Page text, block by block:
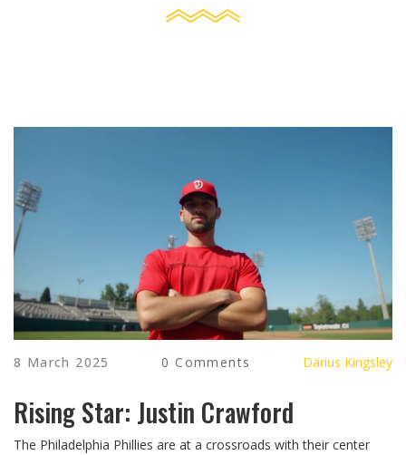
8 March 2025 0 Comments Darius Kingsley
Rising Star: Justin Crawford
The Philadelphia Phillies are at a crossroads with their center